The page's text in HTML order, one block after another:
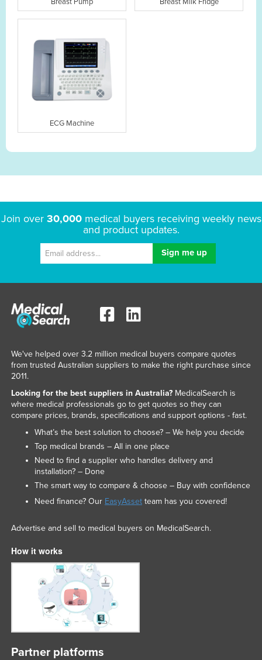
ECG Machine
Join over 30,000medical buyers receiving weekly news
and product updates.
We've helped over 3.2 million medical buyers compare quotes
from trusted Australian suppliers to make the right purchase since
2011.
Looking for the best suppliers in Australia?MedicalSearch is
where medical professionals go to get quotes so they can
compare prices, brands, specifications and support options - fast.
What’s the best solution to choose? – We help you decide
Top medical brands – All in one place
Need to find a supplier who handles delivery and
installation? – Done
The smart way to compare & choose – Buy with confidence
Need finance? Our EasyAssetteam has you covered!
Advertise and sell to medical buyers on MedicalSearch.
How it works
Partner platforms